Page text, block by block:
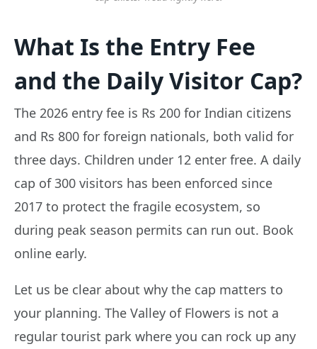
What Is the Entry Fee
and the Daily Visitor Cap?
The 2026 entry fee is Rs 200 for Indian citizens
and Rs 800 for foreign nationals, both valid for
three days. Children under 12 enter free. A daily
cap of 300 visitors has been enforced since
2017 to protect the fragile ecosystem, so
during peak season permits can run out. Book
online early.
Let us be clear about why the cap matters to
your planning. The Valley of Flowers is not a
regular tourist park where you can rock up any